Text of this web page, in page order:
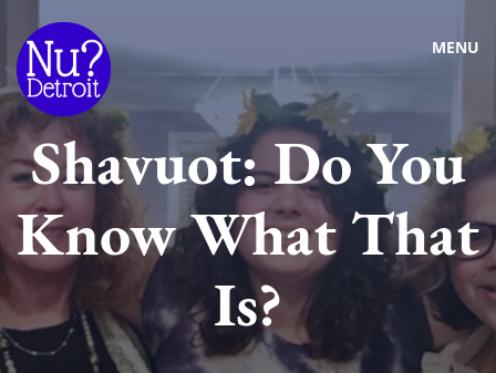
MENU
Shavuot: Do You
Know What That
Is?